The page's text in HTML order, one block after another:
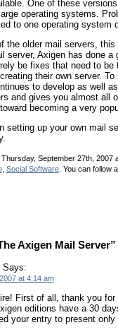
One of these
operating systems.
to one operating system
the older mail servers,
server, Axigen has done
be fixes that need to
their own server.
to develop as well
and gives you almost all
becoming a very
setting up your own mail
September 27th, 2007
, Social Software. You can follow
Axigen Mail Server”
Says:
at 4:14 am
First of all, thank you
editions have a 30
your entry to present only